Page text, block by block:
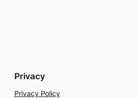
Privacy
Privacy Policy